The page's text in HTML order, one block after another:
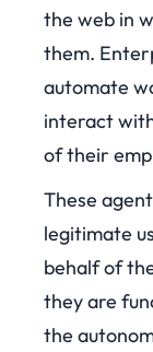
the web in
them.
automate
interact
of their
These
legitimate
behalf of
they are
the